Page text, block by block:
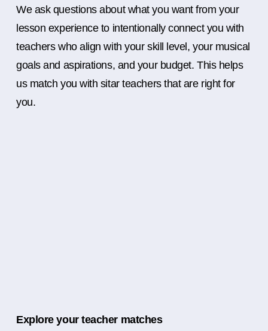
We ask questions about what you want from your
lesson experience to intentionally connect you with
teachers who align with your skill level, your musical
goals and aspirations, and your budget. This helps
us match you with sitar teachers that are right for
you.
Explore your teacher matches